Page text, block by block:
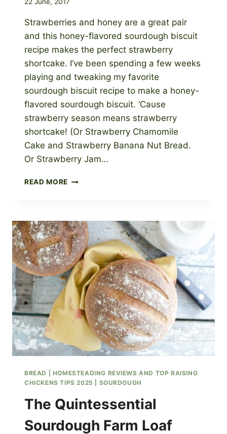
22 June, 2017
Strawberries and honey are a great pair
and this honey-flavored sourdough biscuit
recipe makes the perfect strawberry
shortcake. I’ve been spending a few weeks
playing and tweaking my favorite
sourdough biscuit recipe to make a honey-
flavored sourdough biscuit. ‘Cause
strawberry season means strawberry
shortcake! (Or Strawberry Chamomile
Cake and Strawberry Banana Nut Bread.
Or Strawberry Jam…
READ MORE STRAWBERRY
SOURDOUGH
BISCUITS
BREAD
HOMESTEADING REVIEWS AND TOP RAISING
CHICKENS TIPS 2025
SOURDOUGH
The Quintessential
Sourdough Farm Loaf